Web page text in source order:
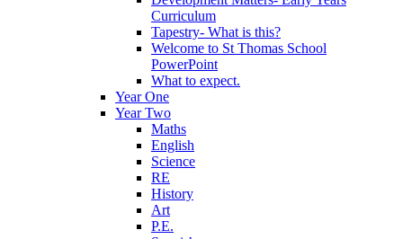
Curriculum
Tapestry- What is this?
Welcome to St Thomas School
PowerPoint
What to expect.
Year One
Year Two
Maths
English
Science
RE
History
Art
P.E.